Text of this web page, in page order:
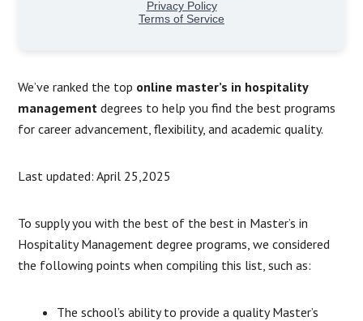
We’ve ranked the top online master’s in hospitality
management degrees to help you find the best programs
for career advancement, flexibility, and academic quality.
Last updated: April 25,2025
To supply you with the best of the best in Master’s in
Hospitality Management degree programs, we considered
the following points when compiling this list, such as:
The school’s ability to provide a quality Master’s